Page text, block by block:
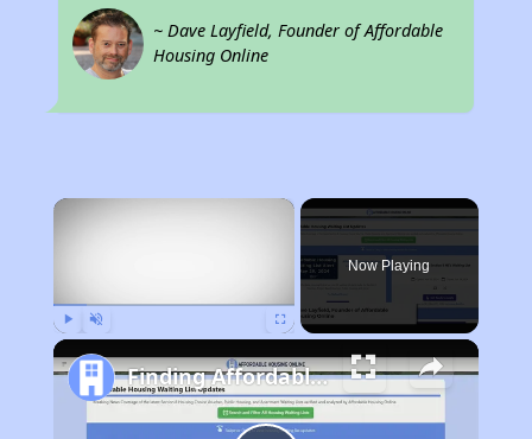
~ Dave Layfield, Founder of Affordable
Housing Online
×
Now Playing
Finding Affordable Housing in California